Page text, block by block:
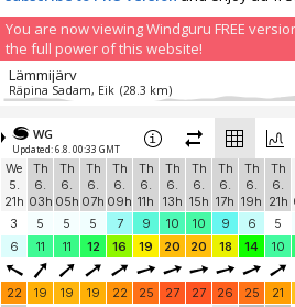
You are now viewing Windguru FREE
the full power of this website!
Lämmijärv
Räpina Sadam, Eik (28.3 km)
Laaksaare harbor
marko (37.1 km)
Add your station...
WG
Updated: 6.8. 00:33 GMT
We
5.
21h
Th
6.
03h
Th
6.
05h
Th
6.
07h
Th
6.
09h
Th
6.
11h
Th
6.
13h
Th
6.
15h
Th
6.
17h
Th
6.
19h
Th
6.
21h
3
5 5 5 7 9 10 10 9 6 5
6
11 11 12 16 19 20 20 18 14 10
22 19 19 19 22 25 27 27 26 25 21